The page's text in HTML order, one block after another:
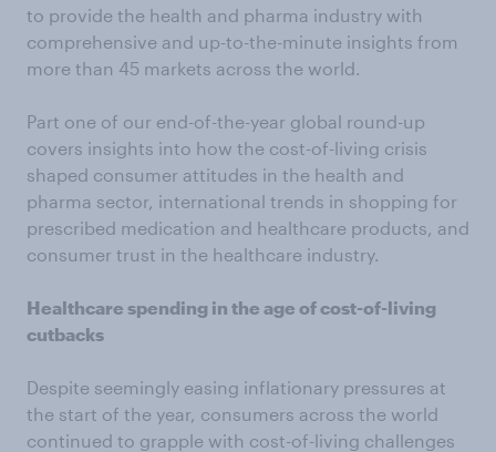
to provide the health and pharma industry with
comprehensive and up-to-the-minute insights from
more than 45 markets across the world.
Part one of our end-of-the-year global round-up
covers insights into how the cost-of-living crisis
shaped consumer attitudes in the health and
pharma sector, international trends in shopping for
prescribed medication and healthcare products, and
consumer trust in the healthcare industry.
Healthcare spending in the age of cost-of-living
cutbacks
Despite seemingly easing inflationary pressures at
the start of the year, consumers across the world
continued to grapple with cost-of-living challenges